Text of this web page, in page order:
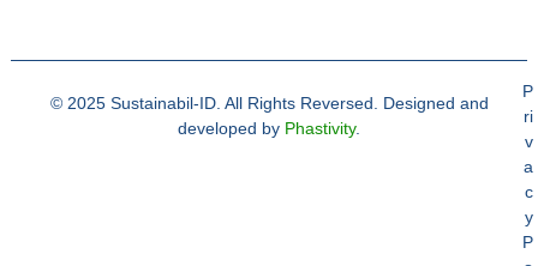
© 2025 Sustainabil-ID. All Rights Reversed. Designed and
developed by Phastivity.
P
ri
v
a
c
y
P